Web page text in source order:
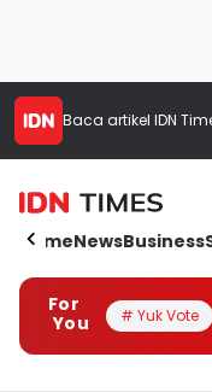
Baca artikel IDN
HomeNewsBusiness
For
You
# Yuk Vote